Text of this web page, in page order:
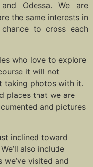
Odessa. We are
the same interests in
to cross each
who love to explore
it will not
taking photos with it.
places that we are
and pictures
inclined toward
also include
visited and